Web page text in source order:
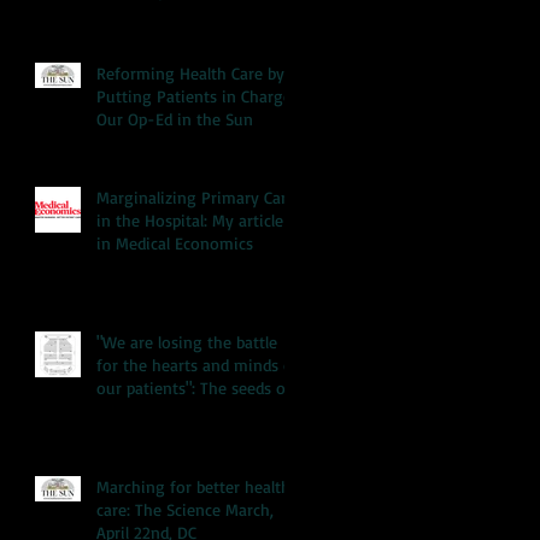
Reforming Health Care by
Putting Patients in Charge:
Our Op-Ed in the Sun
Marginalizing Primary Care
in the Hospital: My article
in Medical Economics
"We are losing the battle
for the hearts and minds of
our patients": The seeds of
Marching for better health
care: The Science March,
April 22nd, DC